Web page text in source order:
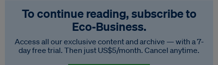
To continue reading, subscribe to
Eco‑Business.
Access all our exclusive content and archive — with a 7-
day free trial. Then just US$5/month. Cancel anytime.